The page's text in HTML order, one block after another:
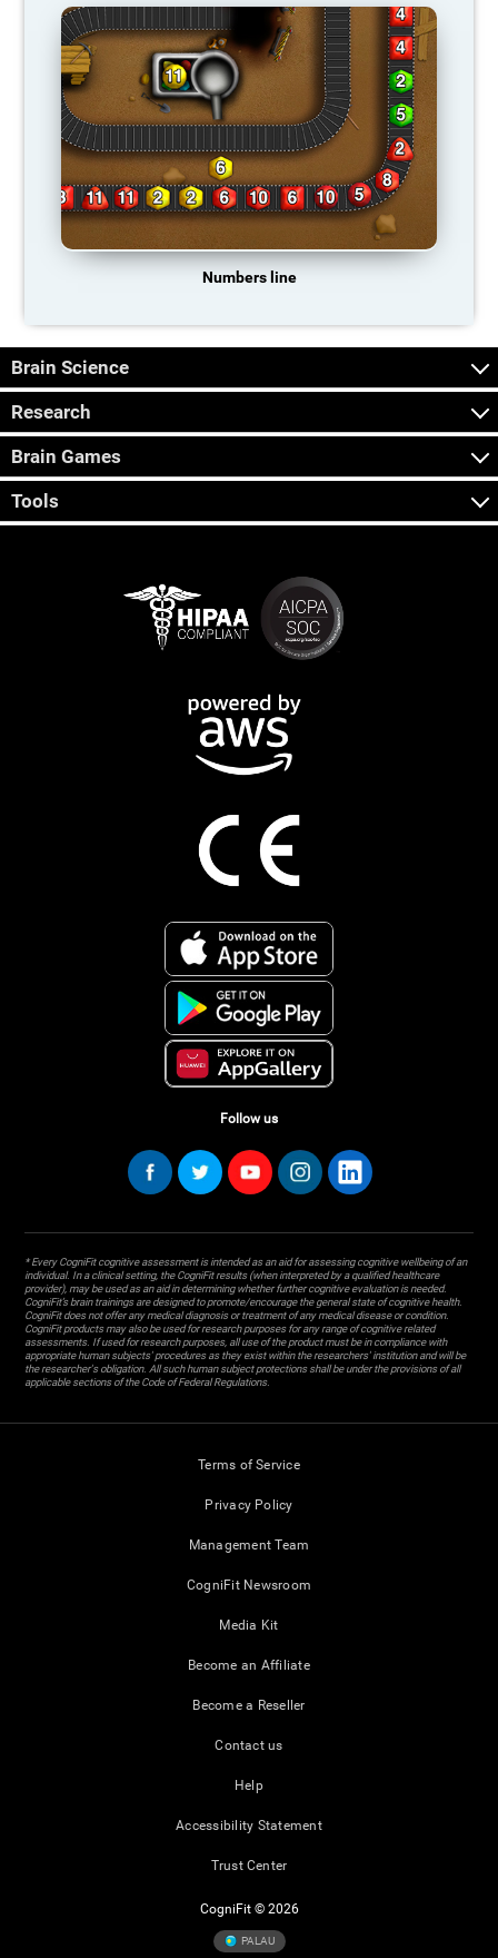
Numbers line
Brain Science
Research
Brain Games
Tools
Follow us
* Every CogniFit cognitive assessment is intended as an aid for assessing cognitive wellbeing of an
individual. In a clinical setting, the CogniFit results (when interpreted by a qualified healthcare
provider), may be used as an aid in determining whether further cognitive evaluation is needed.
CogniFit’s brain trainings are designed to promote/encourage the general state of cognitive health.
CogniFit does not offer any medical diagnosis or treatment of any medical disease or condition.
CogniFit products may also be used for research purposes for any range of cognitive related
assessments. If used for research purposes, all use of the product must be in compliance with
appropriate human subjects' procedures as they exist within the researchers' institution and will be
the researcher's obligation. All such human subject protections shall be under the provisions of all
applicable sections of the Code of Federal Regulations.
Terms of Service
Privacy Policy
Management Team
CogniFit Newsroom
Media Kit
Become an Affiliate
Become a Reseller
Contact us
Help
Accessibility Statement
Trust Center
CogniFit © 2026
PALAU